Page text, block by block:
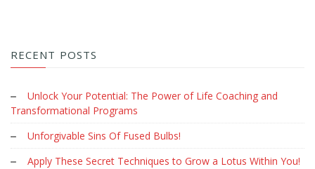
RECENT POSTS
Unlock Your Potential: The Power of Life Coaching and
Transformational Programs
Unforgivable Sins Of Fused Bulbs!
Apply These Secret Techniques to Grow a Lotus Within You!